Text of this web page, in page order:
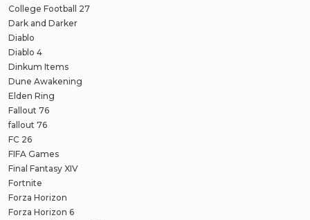
College Football 27
Dark and Darker
Diablo
Diablo 4
Dinkum Items
Dune Awakening
Elden Ring
Fallout 76
fallout 76
FC 26
FIFA Games
Final Fantasy XIV
Fortnite
Forza Horizon
Forza Horizon 6